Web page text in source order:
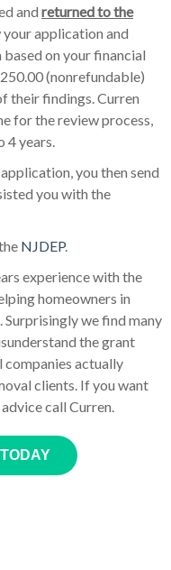
and returned to the
application and
on your financial
(nonrefundable)
their findings. Curren
for the review process,
4 years.
you then send
you with the
NJDEP.
experience with the
homeowners in
we find many
the grant
companies actually
clients. If you want
call Curren.